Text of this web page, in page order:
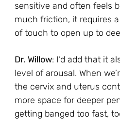
sensitive and often feels
much friction, it requires
of touch to open up to
Dr. Willow: I’d add that it
level of arousal. When
the cervix and uterus
more space for deeper
getting banged too fast,